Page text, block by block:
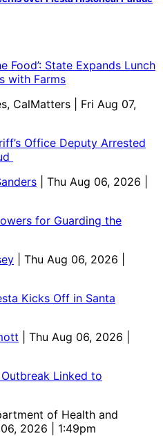
Food’: State Expands Lunch
with Farms
CalMatters
| Fri Aug 07,
Office Deputy Arrested
| Thu Aug 06, 2026 |
for Guarding the
| Thu Aug 06, 2026 |
Kicks Off in Santa
| Thu Aug 06, 2026 |
Outbreak Linked to
of Health and
06, 2026 | 1:49pm